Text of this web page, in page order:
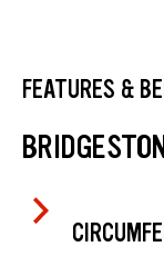
FEATURES &